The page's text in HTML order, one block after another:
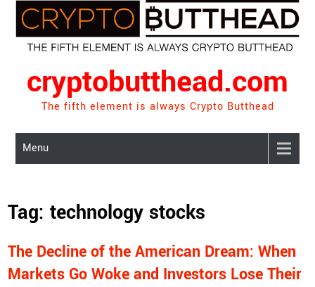
content
cryptobutthead.com
The fifth element is always Crypto Butthead
Menu
Tag:technology stocks
The Decline of the American Dream: When
Markets Go Woke and Investors Lose Their